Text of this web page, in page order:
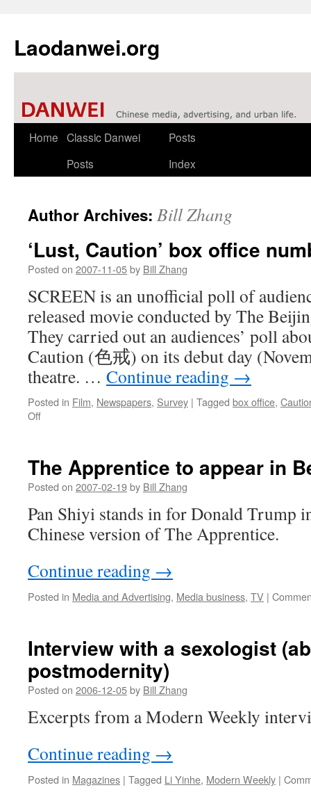
Laodanwei.org
Skip
Home Classic Danwei
Posts
Posts
Index
Author Archives: Bill Zhang
‘Lust, Caution’ box office
Posted on 2007-11-05by Bill Zhang
SCREEN is an unofficial poll of
released movie conducted by The
They carried out an audiences’ poll
Caution (色戒) on its debut day
theatre. … Continue reading →
Posted in Film, Newspapers, Survey | Tagged box office,
Offon
office
numbers
Beijing
The Apprentice to appear in
Posted on 2007-02-19by Bill Zhang
Pan Shiyi stands in for Donald Trump
Chinese version of The Apprentice.
Continue reading →
Posted in Media and Advertising, Media business, TV |
Interview with a sexologist
postmodernity)
Posted on 2006-12-05by Bill Zhang
Excerpts from a Modern Weekly
Continue reading →
Posted in Magazines | Tagged Li Yinhe, Modern Weekly |